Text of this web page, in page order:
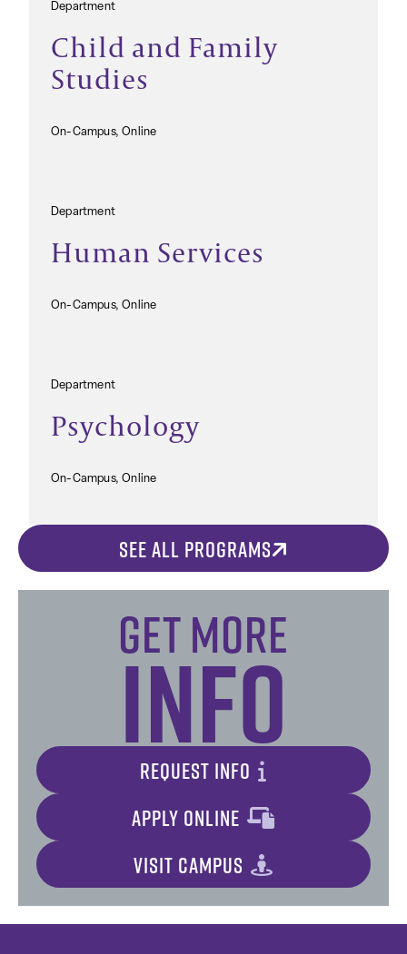
Department
Child and Family
Studies
On-Campus, Online
Department
Human Services
On-Campus, Online
Department
Psychology
On-Campus, Online
SEE ALL PROGRAMS
Get More
Info
REQUEST INFO
APPLY ONLINE
VISIT CAMPUS